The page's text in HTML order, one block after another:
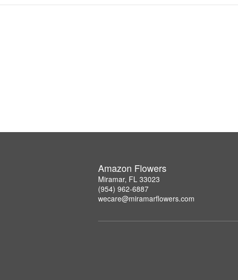
Amazon Flowers
Miramar, FL 33023
(954) 962-6887
wecare@miramarflowers.com